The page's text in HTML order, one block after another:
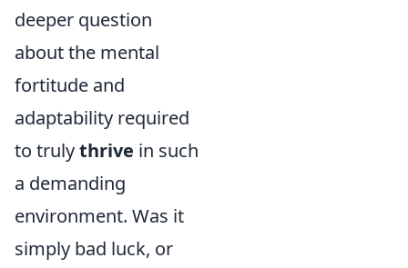
deeper question
about the mental
fortitude and
adaptability required
to trulythrive in such
a demanding
environment. Was it
simply bad luck, or